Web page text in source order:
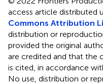
access article distributed
Commons Attribution
distribution or
provided the original
are credited and that the
is cited, in accordance
No use, distribution or